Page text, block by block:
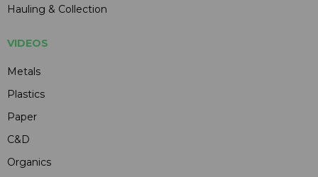
Hauling & Collection
VIDEOS
Metals
Plastics
Paper
C&D
Organics